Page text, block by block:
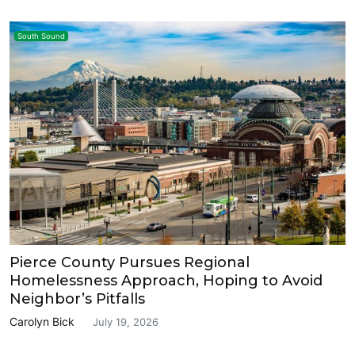
South Sound
Pierce County Pursues Regional
Homelessness Approach, Hoping to Avoid
Neighbor’s Pitfalls
Carolyn Bick July 19, 2026